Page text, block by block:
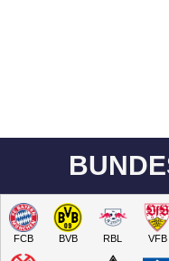
FCB BVB RBL VFB